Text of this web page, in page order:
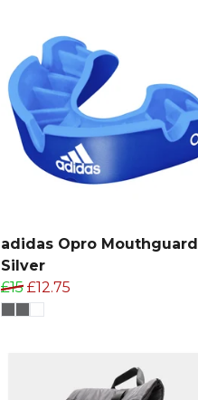
adidas Opro Mouthguard
Silver
£15 £12.75